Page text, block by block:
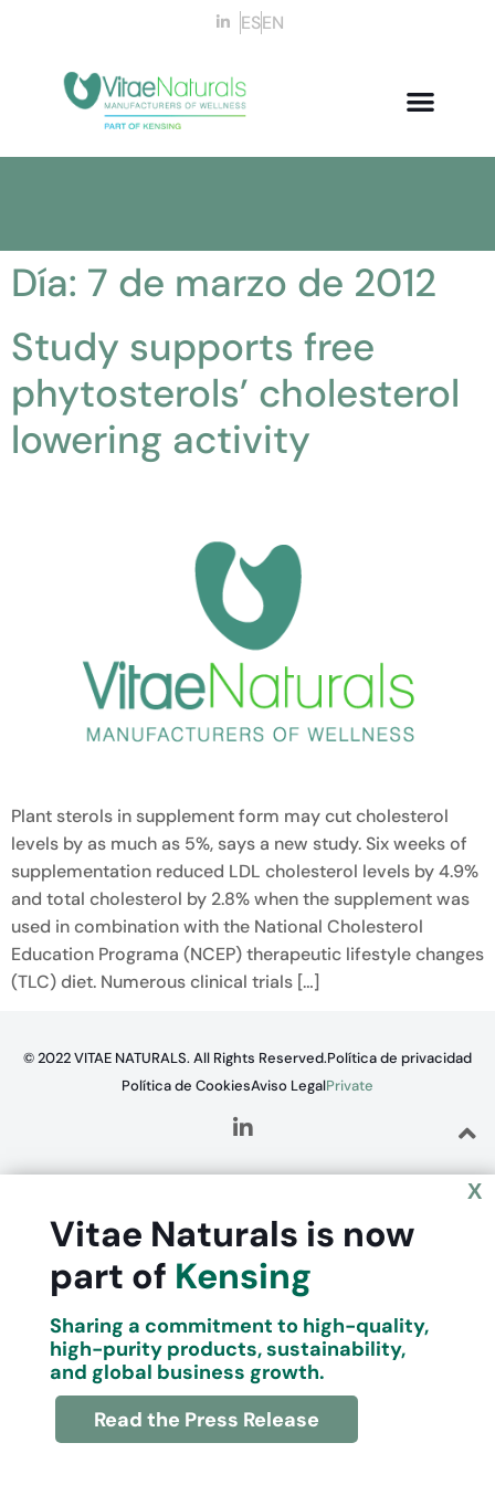
ESEN
Día: 7 de marzo de 2012
Study supports free
phytosterols’ cholesterol
lowering activity
Plant sterols in supplement form may cut cholesterol
levels by as much as 5%, says a new study. Six weeks of
supplementation reduced LDL cholesterol levels by 4.9%
and total cholesterol by 2.8% when the supplement was
used in combination with the National Cholesterol
Education Programa (NCEP) therapeutic lifestyle changes
(TLC) diet. Numerous clinical trials […]
© 2022 VITAE NATURALS. All Rights Reserved.Política de privacidad
Política de CookiesAviso LegalPrivate
X
Vitae Naturals is now
part of Kensing
Sharing a commitment to high-quality,
high-purity products, sustainability,
and global business growth.
Read the Press Release